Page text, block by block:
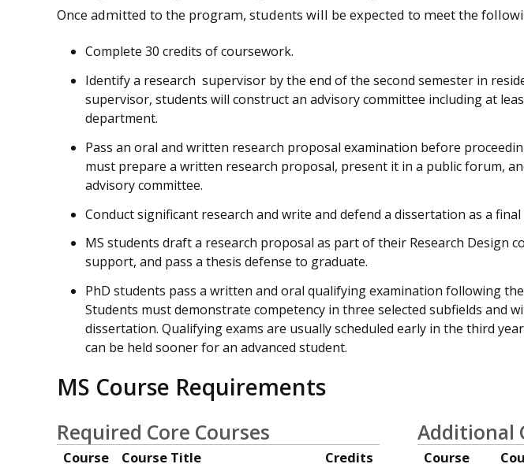
Once admitted to the program, students will be expected to meet the
Complete 30 credits of coursework.
Identify a research supervisor by the end of the second semester in
supervisor, students will construct an advisory committee including at
department.
Pass an oral and written research proposal examination before
must prepare a written research proposal, present it in a public forum,
advisory committee.
Conduct significant research and write and defend a dissertation as a
MS students draft a research proposal as part of their Research Design
support, and pass a thesis defense to graduate.
PhD students pass a written and oral qualifying examination following
Students must demonstrate competency in three selected subfields and
dissertation. Qualifying exams are usually scheduled early in the third
can be held sooner for an advanced student.
MS Course Requirements
Required Core Courses
Course Course Title Credits
Additional
Course